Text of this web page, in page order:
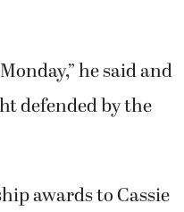
he said and
defended by the
awards to Cassie